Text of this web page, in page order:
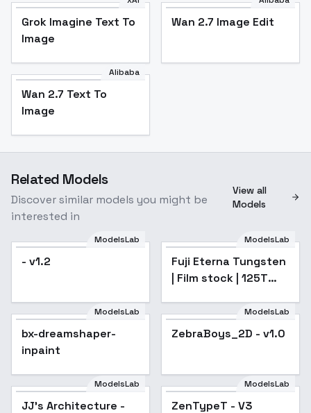
Grok Imagine Text To
Image
Wan 2.7 Image Edit
Alibaba
Wan 2.7 Text To
Image
Related Models
Discover similar models you might be
interested in
View all
Models
ModelsLab
- v1.2
ModelsLab
Fuji Eterna Tungsten
| Film stock | 125T
500T - Fuji Eterna T
v3.0
bx-dreamshaper-
inpaint
ModelsLab
bx-dreamshaper-
inpaint
ModelsLab
ZebraBoys_2D - v1.0
Popular
ModelsLab
JJ's Architecture -
ModelsLab
ZenTypeT - V3